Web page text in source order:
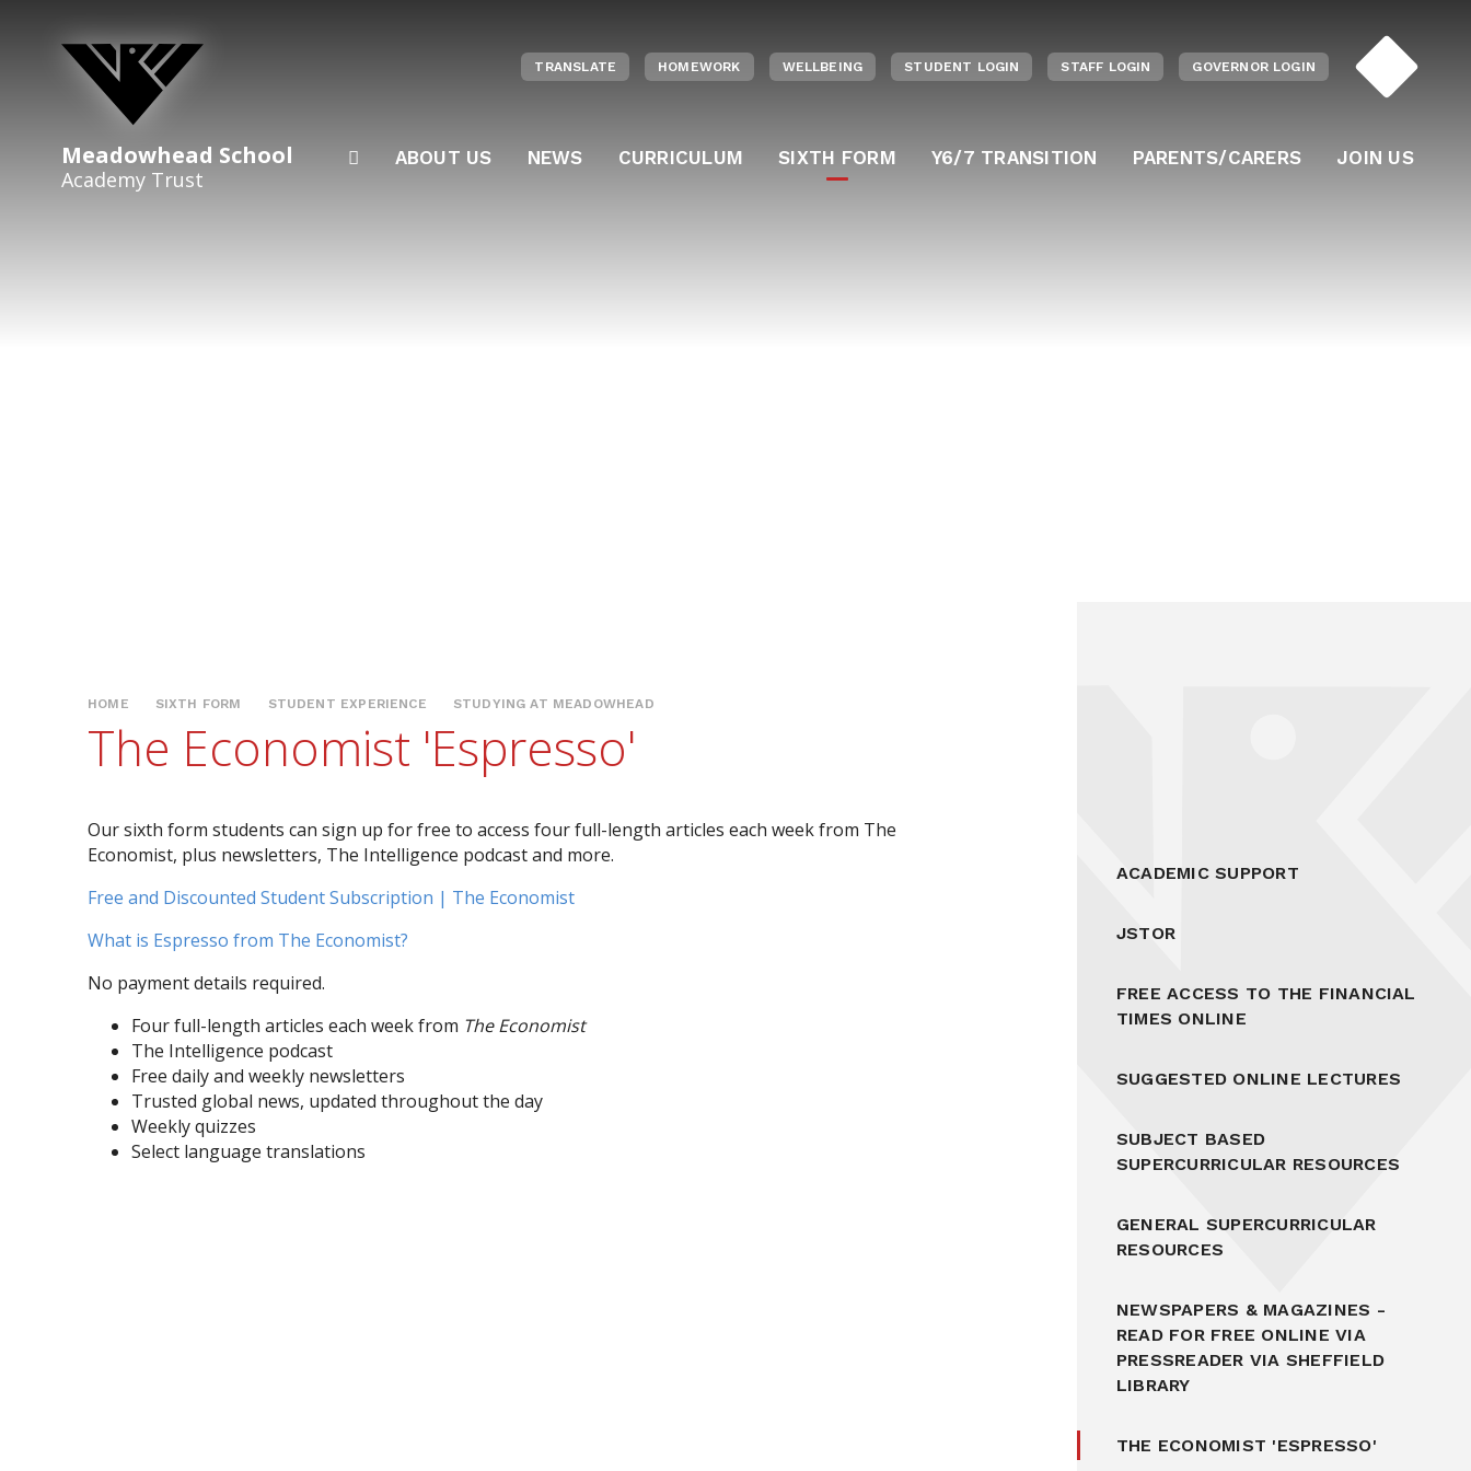
Meadowhead School
Academy Trust
ABOUT US NEWS CURRICULUM SIXTH FORM Y6/7 TRANSITION PARENTS/CARERS JOIN US
TRANSLATE HOMEWORK WELLBEING STUDENT LOGIN STAFF LOGIN GOVERNOR LOGIN
HOME SIXTH FORM STUDENT EXPERIENCE STUDYING AT MEADOWHEAD
The Economist 'Espresso'
Our sixth form students can sign up for free to access four full-length articles each week from The
Economist, plus newsletters, The Intelligence podcast and more.
Free and Discounted Student Subscription | The Economist
What is Espresso from The Economist?
No payment details required.
Four full-length articles each week from The Economist
The Intelligence podcast
Free daily and weekly newsletters
Trusted global news, updated throughout the day
Weekly quizzes
Select language translations
ACADEMIC SUPPORT
JSTOR
FREE ACCESS TO THE FINANCIAL
TIMES ONLINE
SUGGESTED ONLINE LECTURES
SUBJECT BASED
SUPERCURRICULAR RESOURCES
GENERAL SUPERCURRICULAR
RESOURCES
NEWSPAPERS & MAGAZINES -
READ FOR FREE ONLINE VIA
PRESSREADER VIA SHEFFIELD
LIBRARY
THE ECONOMIST 'ESPRESSO'